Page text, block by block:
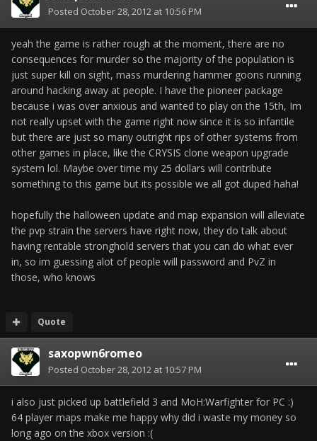
Posted October 28, 2012 at 10:56 PM
yeah the game is rather rough at the moment, there are no
consequences for murder so the majority of the population is
just super kill on sight, mass murdering hammer goons running
around hacking away at people. I have the pioneer package
because i was over anxious and wanted to play on the 15th, Im
not really upset with the game right now since it is so infantile
but there are just so many outright rips of other systems from
other games in place, like the CRYSIS clone weapon upgrade
system lol. Maybe over time my 25 dollars will contribute
something to this game but its possible we all got duped haha!
hopefully the halloween update and map expansion will alleviate
the pvp strain the servers have right now, they do talk about
having rentable stronghold servers that you can do what ever
in, so im guessing alot of people will password and PvZ in
those, who knows
Quote
saxopwn6romeo
Posted October 28, 2012 at 10:57 PM
i also just picked up battlefield 3 and MoH:Warfighter for PC :)
64 player maps make me happy why did i waste my money so
long ago on the xbox version :(